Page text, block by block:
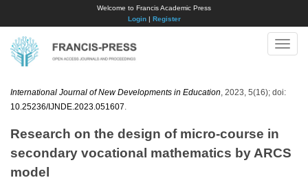
Welcome to Francis Academic Press
Login| Register
Toggle
International Journal of New Developments in Education , 2023, 5(16); doi:
10.25236/IJNDE.2023.051607
Research on the design of micro-course in
secondary vocational mathematics by ARCS
model